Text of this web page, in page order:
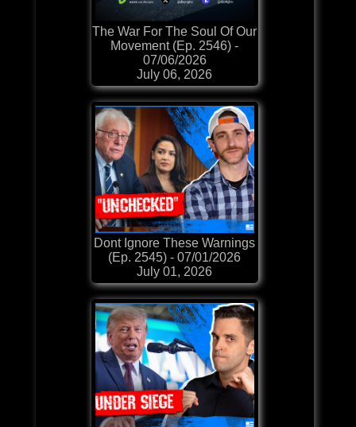
The War For The Soul Of Our
Movement (Ep. 2546) -
07/06/2026
July 06, 2026
Dont Ignore These Warnings
(Ep. 2545) - 07/01/2026
July 01, 2026